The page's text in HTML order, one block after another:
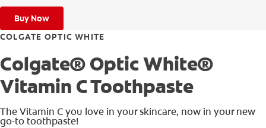
Buy Now
COLGATE OPTIC WHITE
Colgate® Optic White®
Vitamin C Toothpaste
The Vitamin C you love in your skincare, now in your new
go-to toothpaste!